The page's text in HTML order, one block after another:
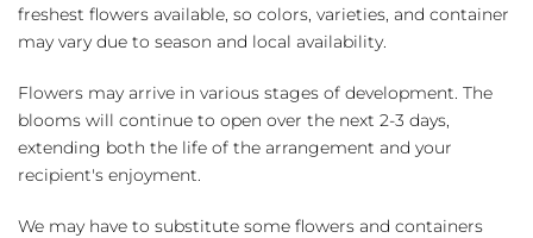
freshest flowers available, so colors, varieties, and container
may vary due to season and local availability.
Flowers may arrive in various stages of development. The
blooms will continue to open over the next 2-3 days,
extending both the life of the arrangement and your
recipient's enjoyment.
We may have to substitute some flowers and containers